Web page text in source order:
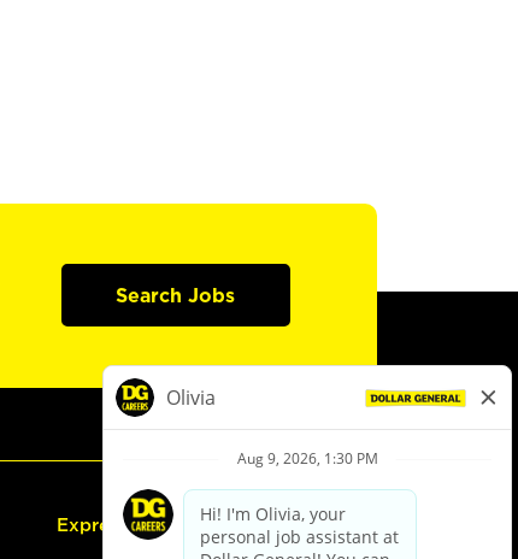
Search Jobs
Express Hiring